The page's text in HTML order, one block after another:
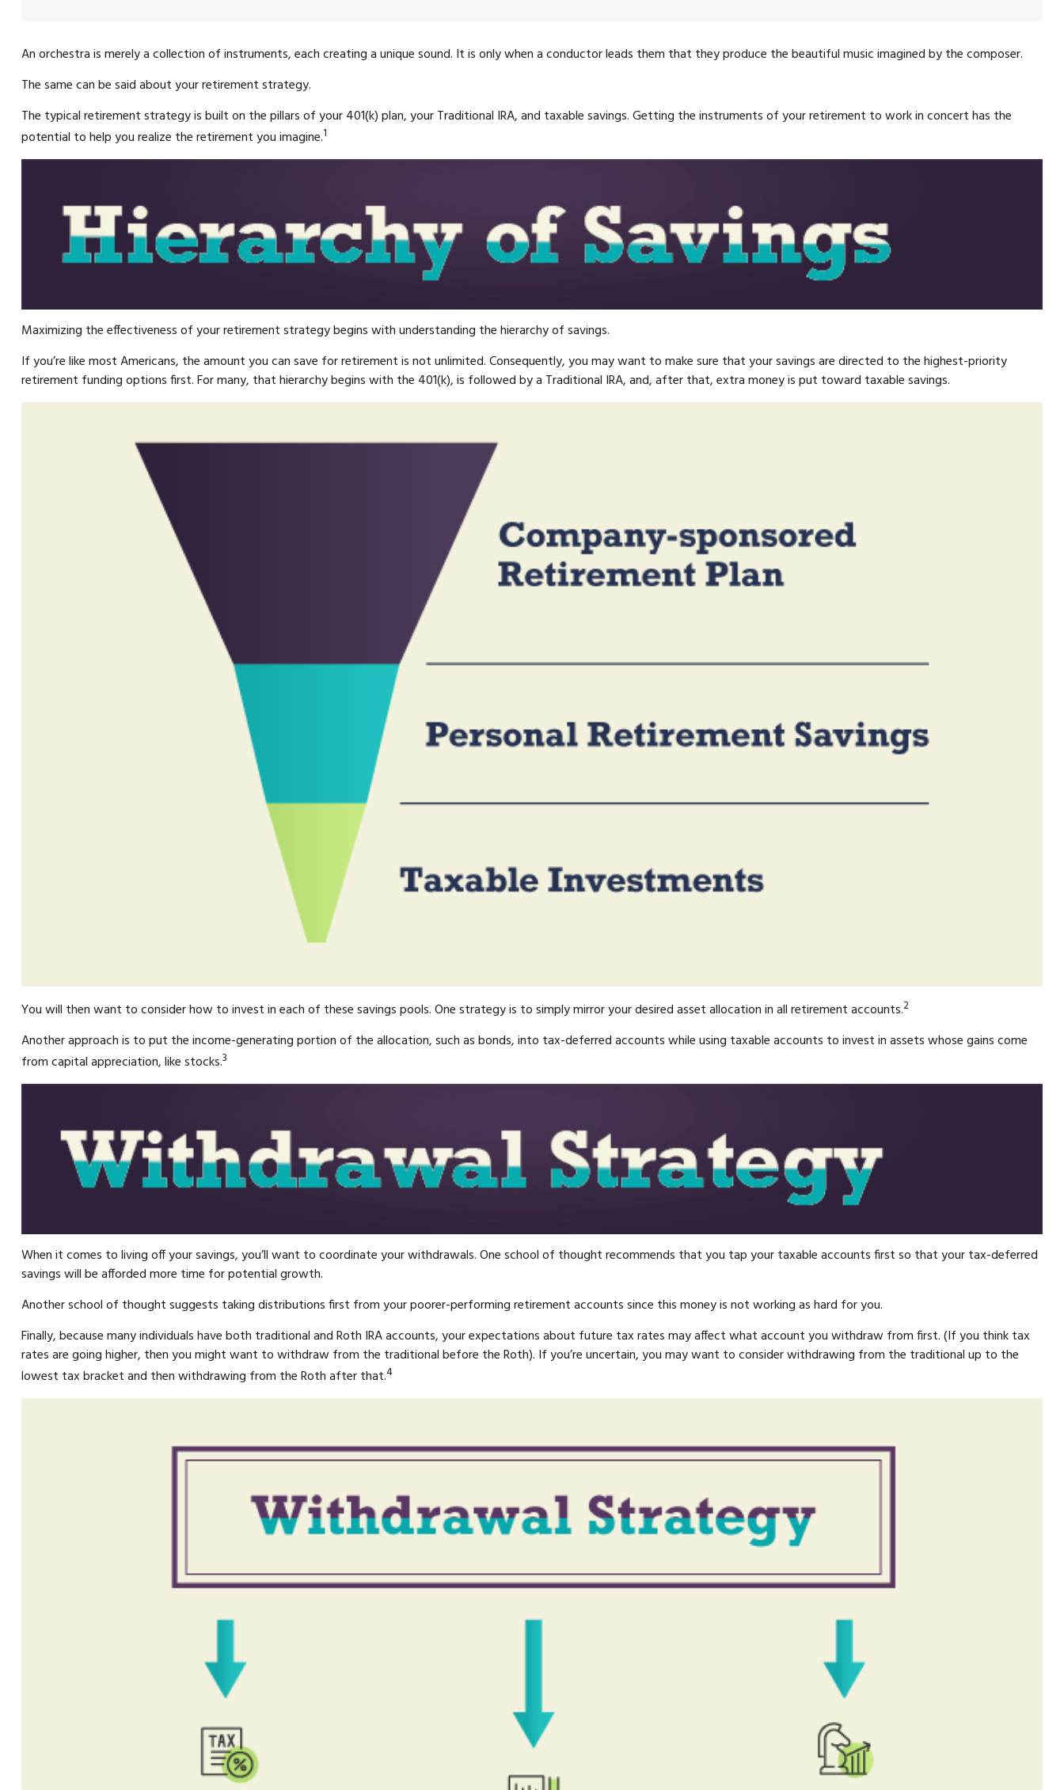
An orchestra is merely a collection of instruments, each creating a unique sound. It is only when a conductor leads them that they produce the beautiful music imagined by the composer.
The same can be said about your retirement strategy.
The typical retirement strategy is built on the pillars of your 401(k) plan, your Traditional IRA, and taxable savings. Getting the instruments of your retirement to work in concert has the
potential to help you realize the retirement you imagine.1
Maximizing the effectiveness of your retirement strategy begins with understanding the hierarchy of savings.
If you’re like most Americans, the amount you can save for retirement is not unlimited. Consequently, you may want to make sure that your savings are directed to the highest-priority
retirement funding options first. For many, that hierarchy begins with the 401(k), is followed by a Traditional IRA, and, after that, extra money is put toward taxable savings.
You will then want to consider how to invest in each of these savings pools. One strategy is to simply mirror your desired asset allocation in all retirement accounts.2
Another approach is to put the income-generating portion of the allocation, such as bonds, into tax-deferred accounts while using taxable accounts to invest in assets whose gains come
from capital appreciation, like stocks.3
When it comes to living off your savings, you’ll want to coordinate your withdrawals. One school of thought recommends that you tap your taxable accounts first so that your tax-deferred
savings will be afforded more time for potential growth.
Another school of thought suggests taking distributions first from your poorer-performing retirement accounts since this money is not working as hard for you.
Finally, because many individuals have both traditional and Roth IRA accounts, your expectations about future tax rates may affect what account you withdraw from first. (If you think tax
rates are going higher, then you might want to withdraw from the traditional before the Roth). If you’re uncertain, you may want to consider withdrawing from the traditional up to the
lowest tax bracket and then withdrawing from the Roth after that.4